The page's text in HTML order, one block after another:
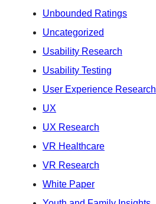
Unbounded Ratings
Uncategorized
Usability Research
Usability Testing
User Experience Research
UX
UX Research
VR Healthcare
VR Research
White Paper